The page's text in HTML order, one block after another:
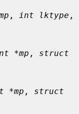
, int lktype
*mp , struct
*mp , struct